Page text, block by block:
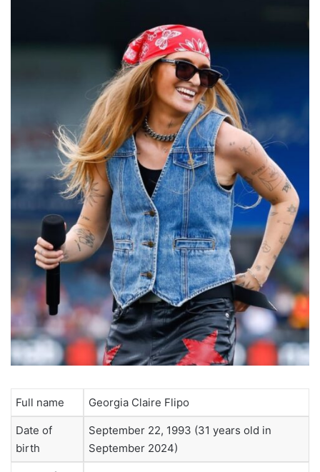
Full name Georgia Claire Flipo
Date of
birth
September 22, 1993 (31 years old in
September 2024)